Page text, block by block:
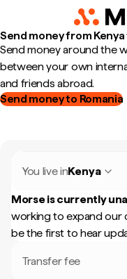
Send money from
Send money around the
between your own
and friends abroad.
Send money to Romania
You live inKenya
Morse is currently
working to expand our
be the first to hear
Transfer fee